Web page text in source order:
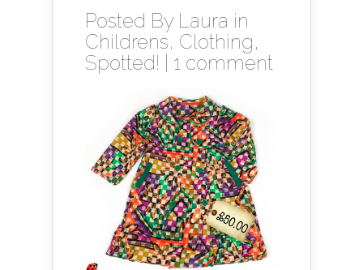
Posted By Laura in
Childrens, Clothing,
Spotted!
1 comment